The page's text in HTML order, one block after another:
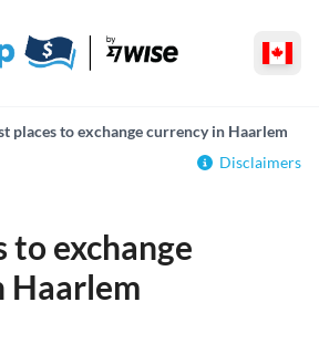
places to exchange currency in Haarlem
Disclaimers
to exchange
Haarlem